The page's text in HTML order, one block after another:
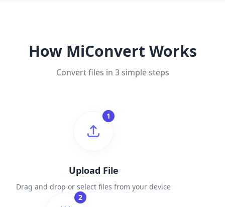
How MiConvert Works
Convert files in 3 simple steps
1
Upload File
Drag and drop or select files from your device
2